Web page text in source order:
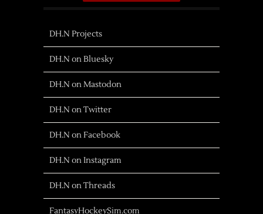
DH.N Projects
DH.N on Bluesky
DH.N on Mastodon
DH.N on Twitter
DH.N on Facebook
DH.N on Instagram
DH.N on Threads
FantasyHockeySim.com